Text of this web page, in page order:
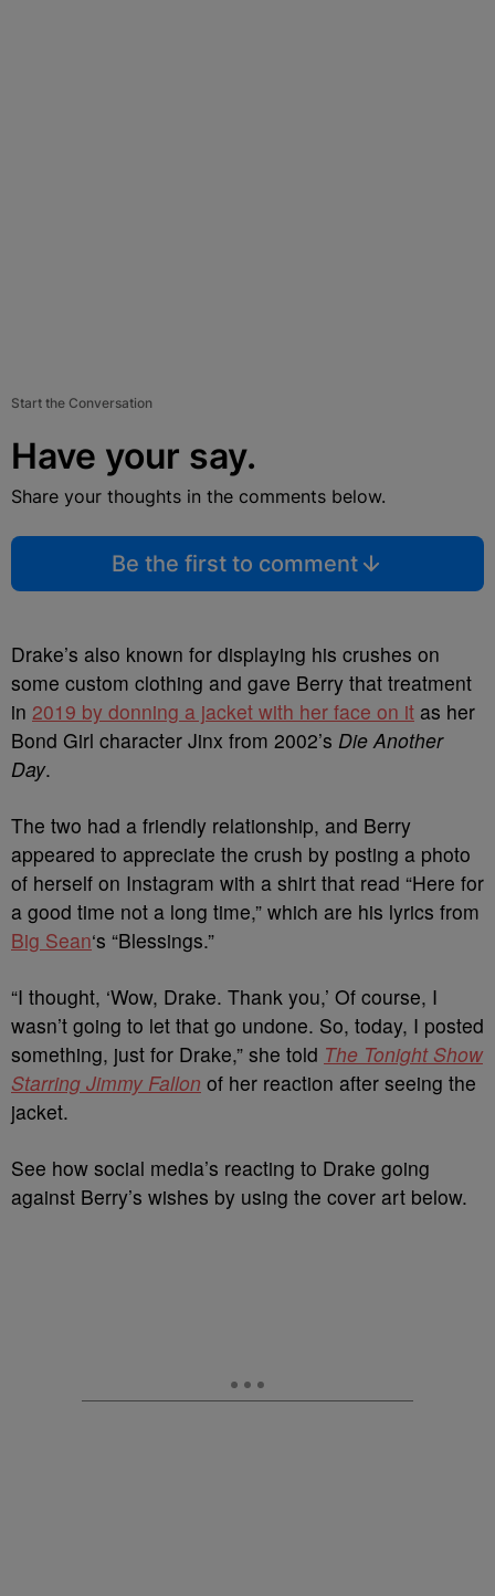
Start the Conversation
Have your say.
Share your thoughts in the comments below.
Be the first to comment
Drake’s also known for displaying his crushes on
some custom clothing and gave Berry that treatment
in 2019 by donning a jacket with her face on it as her
Bond Girl character Jinx from 2002’s Die Another
Day.
The two had a friendly relationship, and Berry
appeared to appreciate the crush by posting a photo
of herself on Instagram with a shirt that read “Here for
a good time not a long time,” which are his lyrics from
Big Sean‘s “Blessings.”
“I thought, ‘Wow, Drake. Thank you,’ Of course, I
wasn’t going to let that go undone. So, today, I posted
something, just for Drake,” she told The Tonight Show
Starring Jimmy Fallon of her reaction after seeing the
jacket.
See how social media’s reacting to Drake going
against Berry’s wishes by using the cover art below.